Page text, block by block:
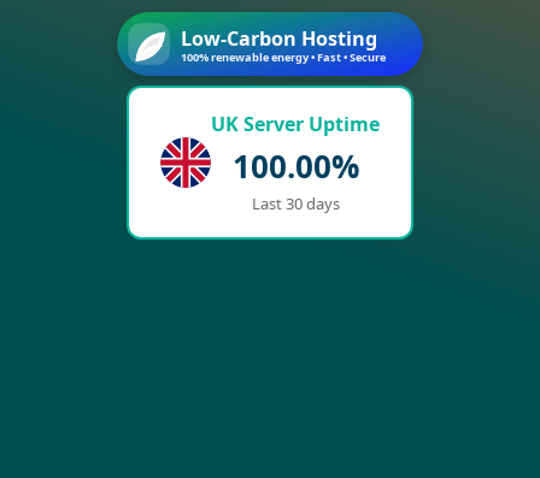
Low-Carbon Hosting
100% renewable energy • Fast • Secure
UK Server Uptime
100.00%
Last 30 days